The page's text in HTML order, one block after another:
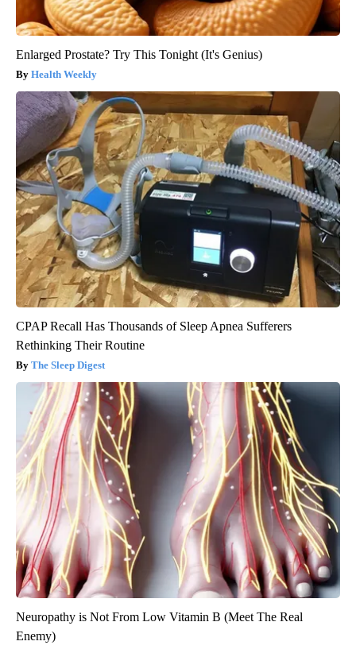
Enlarged Prostate? Try This Tonight (It's Genius)
Health Weekly
CPAP Recall Has Thousands of Sleep Apnea Sufferers
Rethinking Their Routine
The Sleep Digest
Neuropathy is Not From Low Vitamin B (Meet The Real
Enemy)